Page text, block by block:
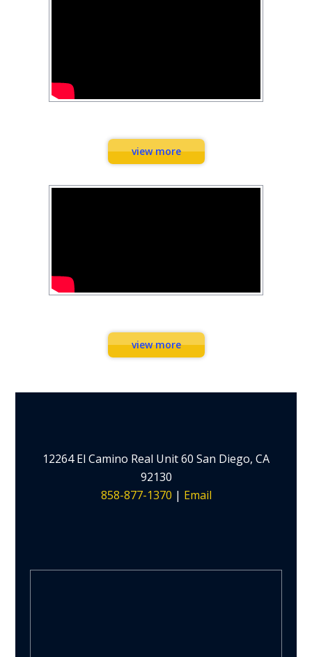
view more
view more
12264 El Camino Real Unit 60 San Diego, CA
92130
858-877-1370 | Email